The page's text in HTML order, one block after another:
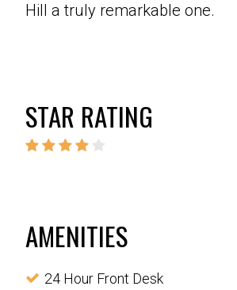
Hill a truly remarkable one.
STAR RATING
AMENITIES
24 Hour Front Desk